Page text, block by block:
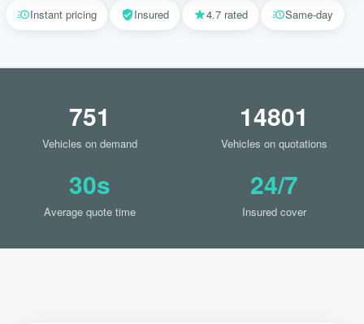
Instant pricing Insured 4.7 rated Same-day
751
Vehicles on demand
14801
Vehicles on quotations
30s
Average quote time
24/7
Insured cover